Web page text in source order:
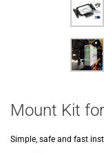
Mount Kit
Simple, safe and fast